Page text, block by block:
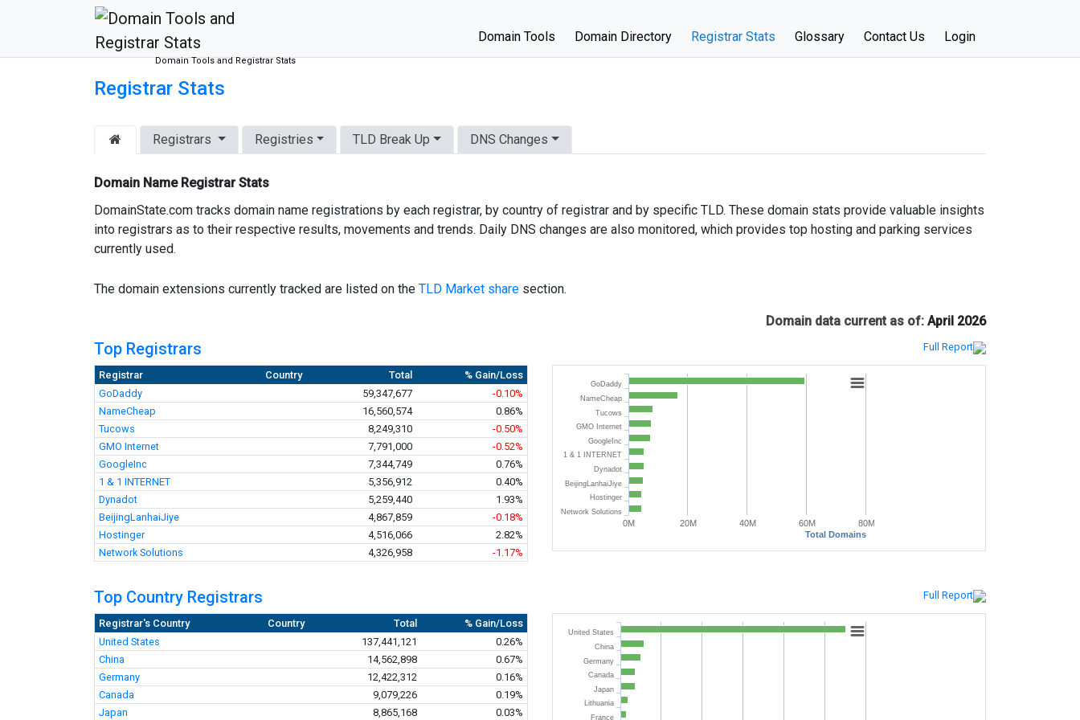
Domain Tools and Registrar Stats
Domain Tools Domain Directory Registrar Stats Glossary Contact Us Login
Registrar Stats
Registrars Registries TLD Break Up DNS Changes
Domain Name Registrar Stats
DomainState.com tracks domain name registrations by each registrar, by country of registrar and by specific TLD. These domain stats provide valuable insights
into registrars as to their respective results, movements and trends. Daily DNS changes are also monitored, which provides top hosting and parking services
currently used.
The domain extensions currently tracked are listed on the TLD Market share section.
Domain data current as of: April 2026
Top Registrars Full Report
Registrar Country Total
% Gain/Loss
GoDaddy
59,347,677
-0.10%
NameCheap
16,560,574
0.86%
Tucows
8,249,310
-0.50%
GMO Internet
7,791,000
-0.52%
GoogleInc
7,344,749
0.76%
1 & 1 INTERNET
5,356,912
0.40%
Dynadot
5,259,440
1.93%
BeijingLanhaiJiye
4,867,859
-0.18%
Hostinger
4,516,066
2.82%
Network Solutions
4,326,958 -1.17%
Total Domains
GoDaddy
NameCheap
Tucows
GMO Internet
GoogleInc
1 & 1 INTERNET
Dynadot
BeijingLanhaiJiye
Hostinger
Network Solutions
0M 20M 40M 60M 80M
Top Country Registrars Full Report
Registrar's Country Country Total
% Gain/Loss
United States
137,441,121
0.26%
China
14,562,898
0.67%
Germany
12,422,312
0.16%
Canada
9,079,226
0.19%
Japan
8,865,168 0.03%
United States
China
Germany
Canada
Japan
Lithuania
France